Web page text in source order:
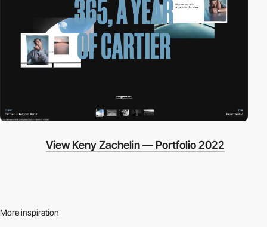
View Keny Zachelin — Portfolio 2022
More inspiration